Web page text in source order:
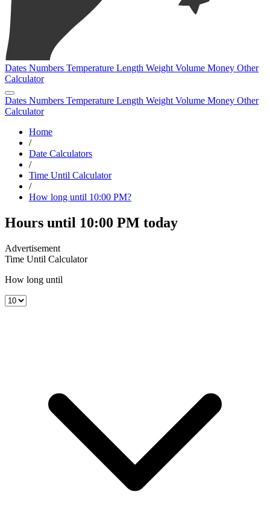
Dates Numbers Temperature Length Weight Volume Money Other
Calculator
Dates Numbers Temperature Length Weight Volume Money Other
Calculator
Home
/
Date Calculators
/
Time Until Calculator
/
How long until 10:00 PM?
Hours until 10:00 PM today
Time Until Calculator
How long until